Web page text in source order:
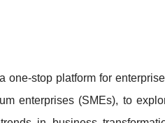
one-stop platform for
enterprises (SMEs), to